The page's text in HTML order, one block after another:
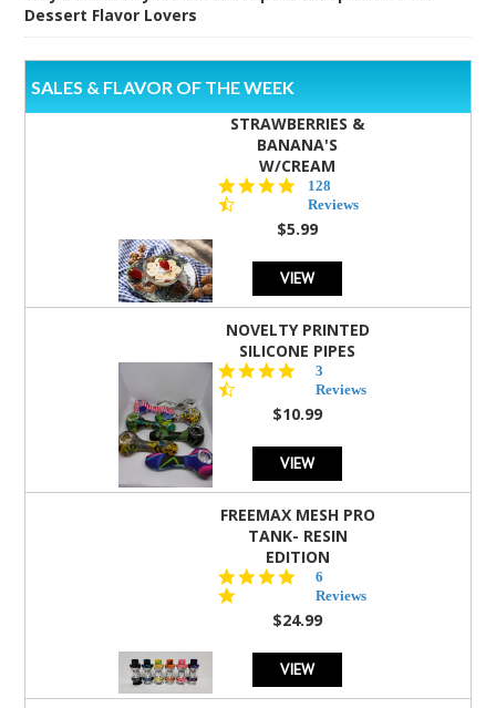
Dessert Flavor Lovers
SALES & FLAVOR OF THE WEEK
STRAWBERRIES &
BANANA'S
W/CREAM
4.5
star
rating
128
Reviews
$5.99
VIEW
NOVELTY PRINTED
SILICONE PIPES
star
rating
3
Reviews
$10.99
VIEW
FREEMAX MESH PRO
TANK- RESIN
EDITION
star
rating
6
Reviews
$24.99
VIEW